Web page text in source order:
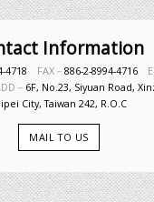
Information
4718 FAX－ 886-2-8994-4716
－ 6F, No.23, Siyuan Road,
City, Taiwan 242, R.O.C
MAIL TO US